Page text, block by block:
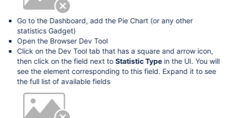
Go to the Dashboard, add the Pie Chart (or any other
statistics Gadget)
Open the Browser Dev Tool
Click on the Dev Tool tab that has a square and arrow icon,
then click on the field next toStatistic Typein the UI. You will
see the element corresponding to this field. Expand it to see
the full list of available fields